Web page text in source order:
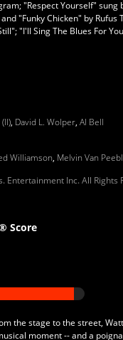
"Respect Yourself" sung
"Funky Chicken" by Rufus
"I'll Sing The Blues For
, David L. Wolper, Al Bell
Williamson, Melvin Van
Entertainment Inc. All Rights
Score
the stage to the street,
moment -- and a